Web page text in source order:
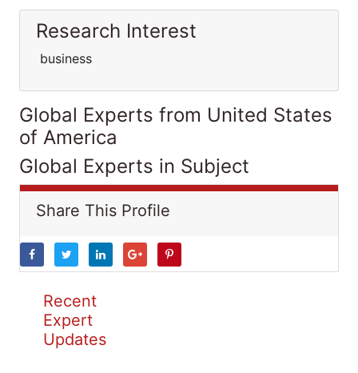
Research Interest
business
Global Experts from United States
of America
Global Experts in Subject
Share This Profile
Recent
Expert
Updates